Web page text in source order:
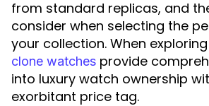
from standard replicas, and
consider when selecting the
your collection. When
clone watches provide
into luxury watch ownership
exorbitant price tag.